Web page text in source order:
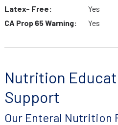
Latex- Free:
Yes
CA Prop 65 Warning:
Yes
Nutrition
Support
Our Enteral Nutrition